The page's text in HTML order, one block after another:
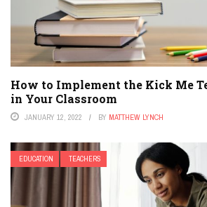
How to Implement the Kick Me
in Your Classroom
JANUARY 12, 2022 BY MATTHEW LYNCH
EDUCATION TEACHERS